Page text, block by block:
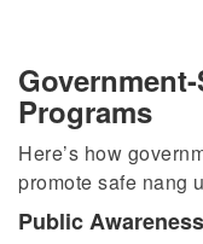
Programs
Here’s how
promote safe nang
Public